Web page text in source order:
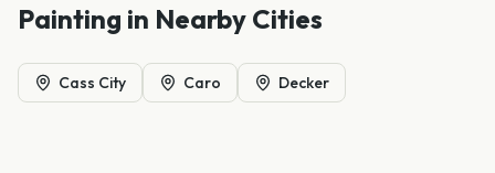
Painting in Nearby Cities
Cass City Caro Decker